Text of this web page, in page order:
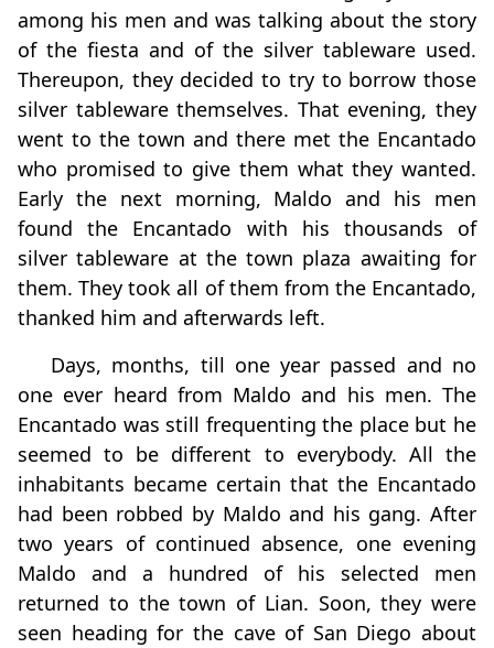
among his men and was talking about the story
of the fiesta and of the silver tableware used.
Thereupon, they decided to try to borrow those
silver tableware themselves. That evening, they
went to the town and there met the Encantado
who promised to give them what they wanted.
Early the next morning, Maldo and his men
found the Encantado with his thousands of
silver tableware at the town plaza awaiting for
them. They took all of them from the Encantado,
thanked him and afterwards left.
Days, months, till one year passed and no
one ever heard from Maldo and his men. The
Encantado was still frequenting the place but he
seemed to be different to everybody. All the
inhabitants became certain that the Encantado
had been robbed by Maldo and his gang. After
two years of continued absence, one evening
Maldo and a hundred of his selected men
returned to the town of Lian. Soon, they were
seen heading for the cave of San Diego about